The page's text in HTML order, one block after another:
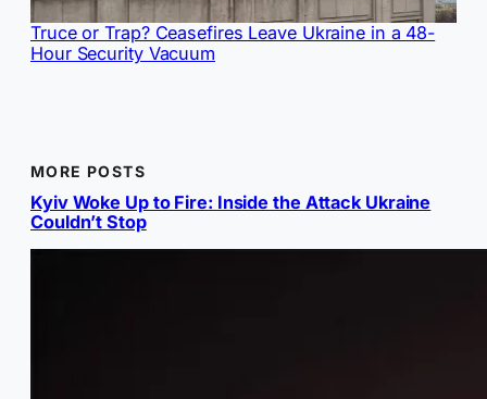
Truce or Trap? Ceasefires Leave Ukraine in a 48-
Hour Security Vacuum
MORE POSTS
Kyiv Woke Up to Fire: Inside the Attack Ukraine
Couldn’t Stop